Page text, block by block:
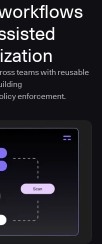
teams with reusable
enforcement.